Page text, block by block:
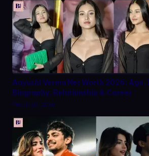
Aayushi Verma Net Worth 2026: Age,
Biography, Relationship & Career
March 20, 2026